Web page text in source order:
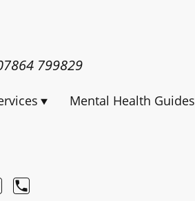
799829
Mental Health Guides